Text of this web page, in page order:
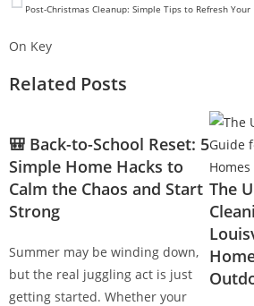
Post-Christmas Cleanup: Simple Tips to Refresh Your
On Key
Related Posts
🎒 Back-to-School Reset: 5
Simple Home Hacks to
Calm the Chaos and Start
Strong
Summer may be winding down,
but the real juggling act is just
getting started. Whether your
The